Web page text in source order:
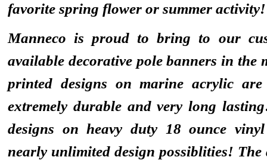
favorite spring flower or summer activity!
Manneco is proud to bring to our
available decorative pole banners in the
printed designs on marine acrylic
extremely durable and very long
designs on heavy duty 18 ounce
nearly unlimited design possiblities!